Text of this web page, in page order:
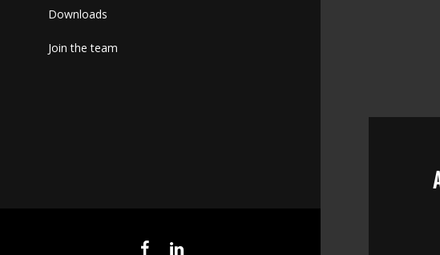
Downloads
Join the team